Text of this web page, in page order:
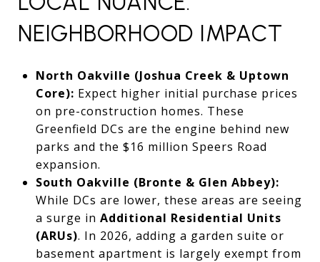
NEIGHBORHOOD IMPACT
North Oakville (Joshua Creek & Uptown
Core): Expect higher initial purchase prices
on pre-construction homes. These
Greenfield DCs are the engine behind new
parks and the $16 million Speers Road
expansion.
South Oakville (Bronte & Glen Abbey):
While DCs are lower, these areas are seeing
a surge in Additional Residential Units
(ARUs). In 2026, adding a garden suite or
basement apartment is largely exempt from